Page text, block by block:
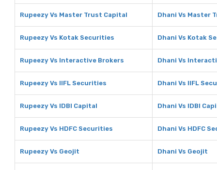
Rupeezy Vs Master Trust Capital Dhani Vs Master
Rupeezy Vs Kotak Securities Dhani Vs Kotak
Rupeezy Vs Interactive Brokers Dhani Vs
Rupeezy Vs IIFL Securities Dhani Vs IIFL
Rupeezy Vs IDBI Capital Dhani Vs IDBI
Rupeezy Vs HDFC Securities Dhani Vs HDFC
Rupeezy Vs Geojit Dhani Vs Geojit